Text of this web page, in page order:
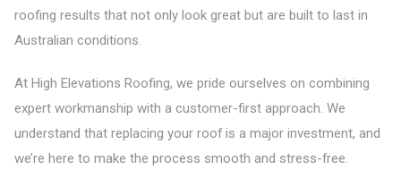
roofing results that not only look great but are built to last in
Australian conditions.
At High Elevations Roofing, we pride ourselves on combining
expert workmanship with a customer-first approach. We
understand that replacing your roof is a major investment, and
we’re here to make the process smooth and stress-free.